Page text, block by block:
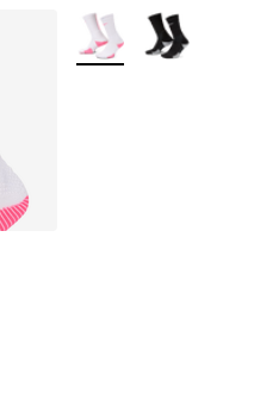
More Colors Available